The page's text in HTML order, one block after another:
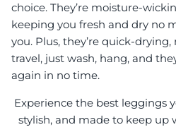
choice. They’re moisture-
keeping you fresh and dry no
you. Plus, they’re quick-
travel, just wash, hang, and
again in no time.
Experience the best leggings
stylish, and made to keep up